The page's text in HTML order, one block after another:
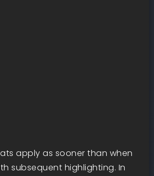
apply as sooner than when
subsequent highlighting. In